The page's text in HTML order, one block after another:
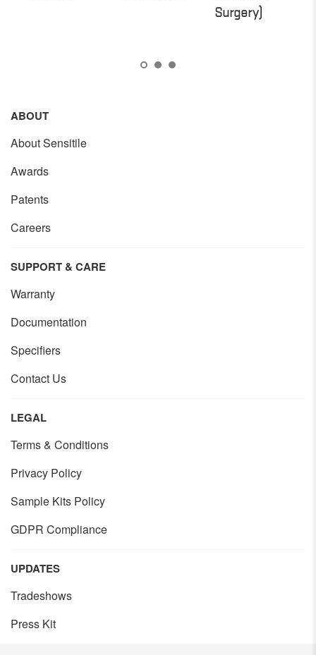
Surgery)
ABOUT
About Sensitile
Awards
Patents
Careers
SUPPORT & CARE
Warranty
Documentation
Specifiers
Contact Us
LEGAL
Terms & Conditions
Privacy Policy
Sample Kits Policy
GDPR Compliance
UPDATES
Tradeshows
Press Kit